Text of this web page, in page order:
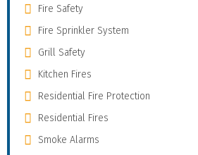
Fire Safety
Fire Sprinkler System
Grill Safety
Kitchen Fires
Residential Fire Protection
Residential Fires
Smoke Alarms